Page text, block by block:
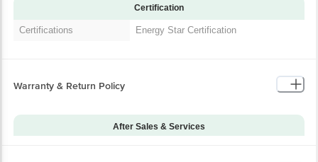
Certification
Certifications Energy Star Certification
Warranty & Return Policy
After Sales & Services